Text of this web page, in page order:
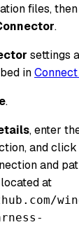
files,
.
settings
in
.
, enter
and click
and
at